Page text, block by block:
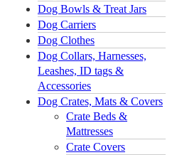
Dog Bowls & Treat Jars
Dog Carriers
Dog Clothes
Dog Collars, Harnesses,
Leashes, ID tags &
Accessories
Dog Crates, Mats & Covers
Crate Beds &
Mattresses
Crate Covers